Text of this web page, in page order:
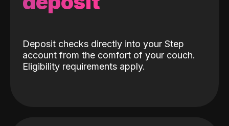
Deposit checks directly into your Step
account from the comfort of your couch.
Eligibility requirements apply.